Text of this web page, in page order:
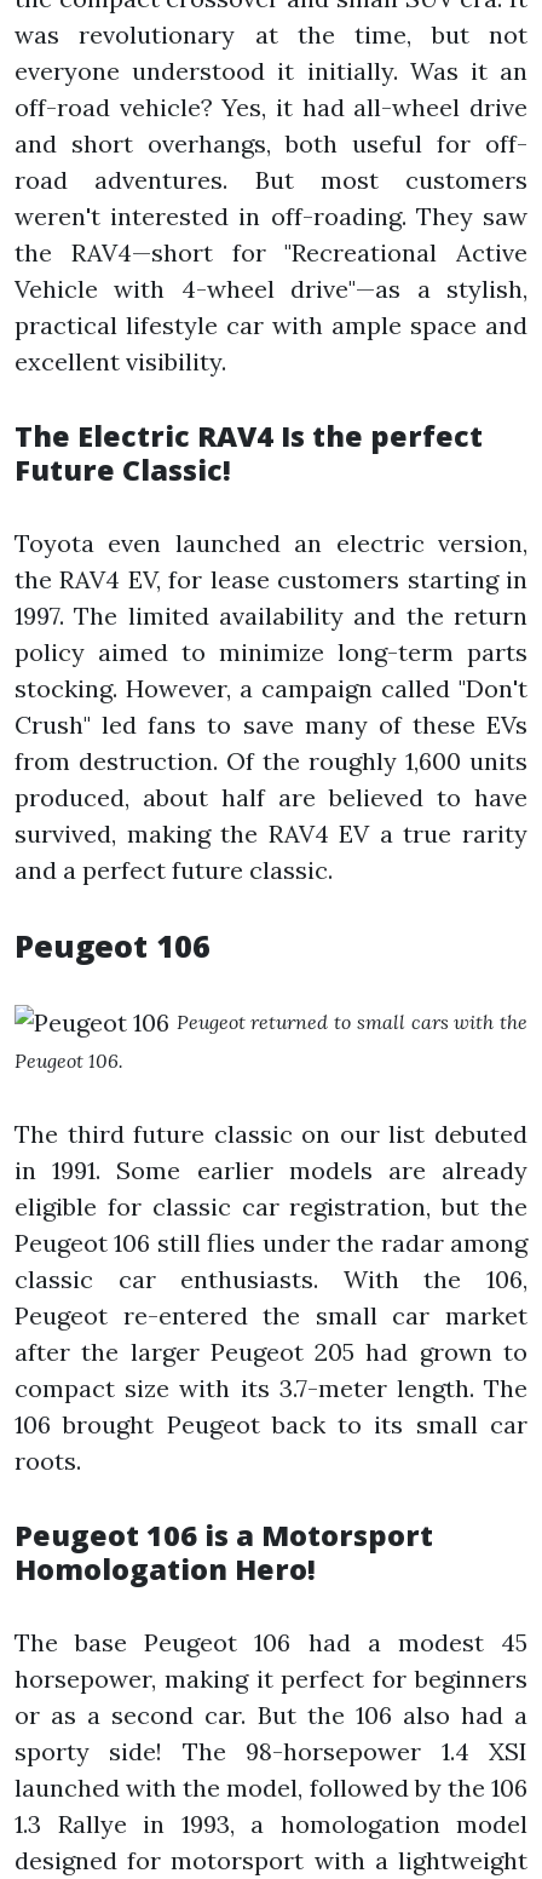
was revolutionary at the time, but not
everyone understood it initially. Was it an
off-road vehicle? Yes, it had all-wheel drive
and short overhangs, both useful for off-
road adventures. But most customers
weren't interested in off-roading. They saw
the RAV4—short for "Recreational Active
Vehicle with 4-wheel drive"—as a stylish,
practical lifestyle car with ample space and
excellent visibility.
The Electric RAV4 Is the perfect
Future Classic!
Toyota even launched an electric version,
the RAV4 EV, for lease customers starting in
1997. The limited availability and the return
policy aimed to minimize long-term parts
stocking. However, a campaign called "Don't
Crush" led fans to save many of these EVs
from destruction. Of the roughly 1,600 units
produced, about half are believed to have
survived, making the RAV4 EV a true rarity
and a perfect future classic.
Peugeot 106
Peugeot returned to small cars with the
Peugeot 106.
The third future classic on our list debuted
in 1991. Some earlier models are already
eligible for classic car registration, but the
Peugeot 106 still flies under the radar among
classic car enthusiasts. With the 106,
Peugeot re-entered the small car market
after the larger Peugeot 205 had grown to
compact size with its 3.7-meter length. The
106 brought Peugeot back to its small car
roots.
Peugeot 106 is a Motorsport
Homologation Hero!
The base Peugeot 106 had a modest 45
horsepower, making it perfect for beginners
or as a second car. But the 106 also had a
sporty side! The 98-horsepower 1.4 XSI
launched with the model, followed by the 106
1.3 Rallye in 1993, a homologation model
designed for motorsport with a lightweight